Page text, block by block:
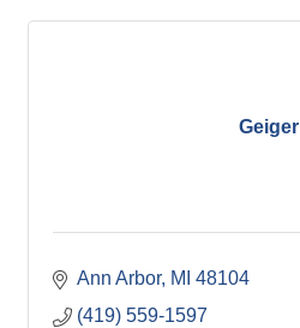
Geiger
Ann Arbor MI 48104
(419) 559-1597